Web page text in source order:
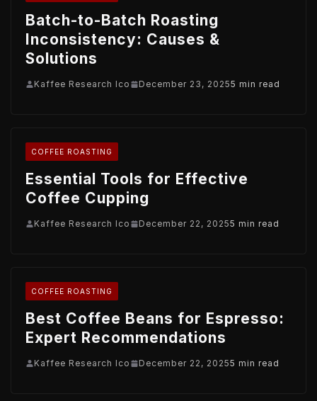
Batch-to-Batch Roasting
Inconsistency: Causes &
Solutions
Kaffee Research Ico December 23, 20255 min read
COFFEE ROASTING
Essential Tools for Effective
Coffee Cupping
Kaffee Research Ico December 22, 20255 min read
COFFEE ROASTING
Best Coffee Beans for Espresso:
Expert Recommendations
Kaffee Research Ico December 22, 20255 min read